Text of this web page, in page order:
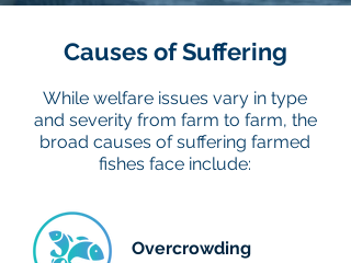
1960 1970 1980
0 t
Data source: Multiple sources compiled by
Causes of Suffering
While welfare issues vary in type
and severity from farm to farm, the
broad causes of suffering farmed
fishes face include:
Overcrowding